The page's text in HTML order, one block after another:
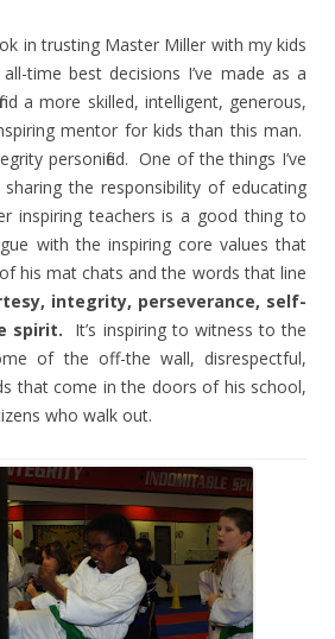
in trusting Master Miller with my kids
time best decisions I’ve made as a
a more skilled, intelligent, generous,
mentor for kids than this man.
personified. One of the things I’ve
sharing the responsibility of educating
inspiring teachers is a good thing to
with the inspiring core values that
his mat chats and the words that line
integrity, perseverance, self-
spirit.
It’s inspiring to witness to the
of the off-the wall, disrespectful,
that come in the doors of his school,
who walk out.